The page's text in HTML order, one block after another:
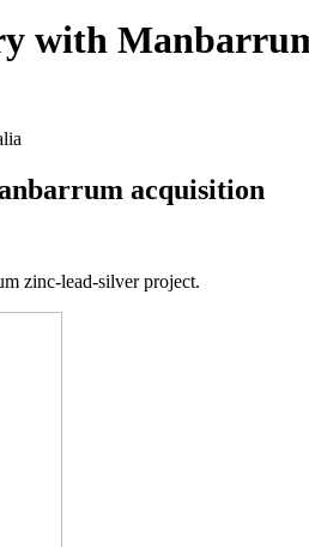
with
acquisition
zinc-lead-silver project.